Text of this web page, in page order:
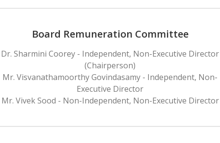
Board Remuneration Committee
Dr. Sharmini Coorey - Independent, Non-Executive Director
(Chairperson)
Mr. Visvanathamoorthy Govindasamy - Independent, Non-
Executive Director
Mr. Vivek Sood - Non-Independent, Non-Executive Director